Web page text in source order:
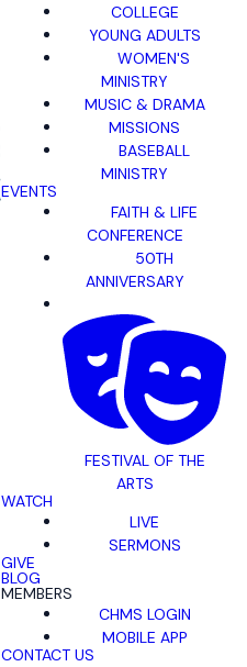
COLLEGE
YOUNG ADULTS
WOMEN'S
MINISTRY
MUSIC & DRAMA
MISSIONS
BASEBALL
MINISTRY
EVENTS
FAITH & LIFE
CONFERENCE
50TH
ANNIVERSARY
FESTIVAL OF THE
ARTS
WATCH
LIVE
SERMONS
GIVE
BLOG
MEMBERS
CHMS LOGIN
MOBILE APP
CONTACT US